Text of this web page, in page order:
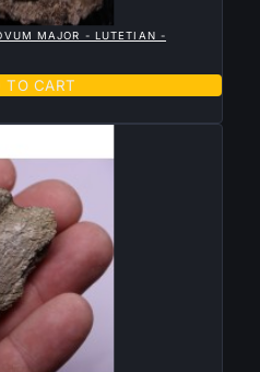
MAJOR - LUTETIAN -
TO CART